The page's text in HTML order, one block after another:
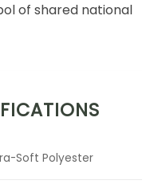
of shared national
Soft Polyester